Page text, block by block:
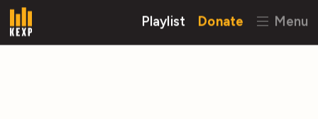
Playlist Donate Menu